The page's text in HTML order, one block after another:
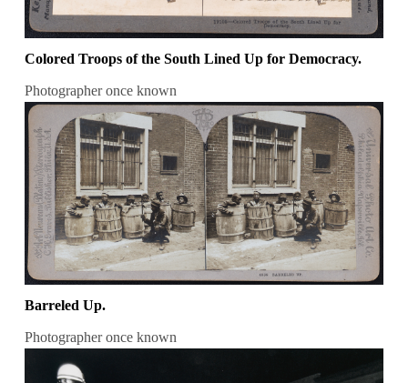
Colored Troops of the South Lined Up for Democracy.
Photographer once known
Barreled Up.
Photographer once known